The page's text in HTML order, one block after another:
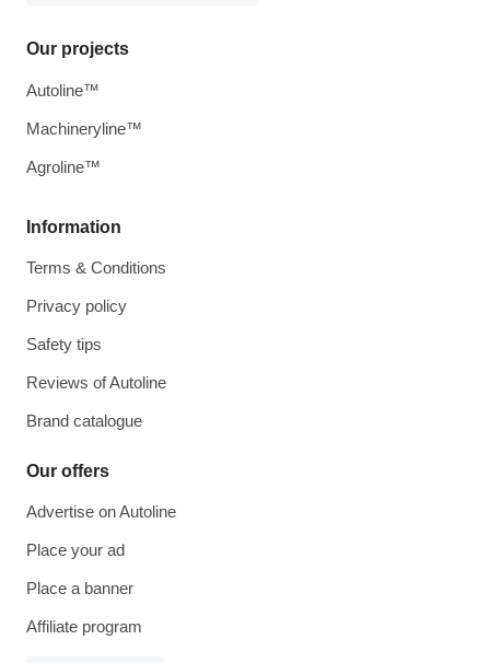
Information
Terms & Conditions
Privacy policy
Safety tips
Reviews of Autoline
Brand catalogue
Our offers
Advertise on Autoline
Place your ad
Place a banner
Affiliate program
Our projects
Autoline™
Machineryline™
Agroline™